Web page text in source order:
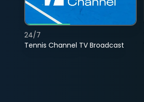
Tennis Channel TV Broadcast
24/7